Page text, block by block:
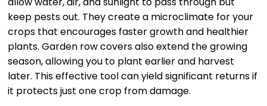
keep pests out. They create a microclimate for your
crops that encourages faster growth and healthier
plants. Garden row covers also extend the growing
season, allowing you to plant earlier and harvest
later. This effective tool can yield significant returns if
it protects just one crop from damage.